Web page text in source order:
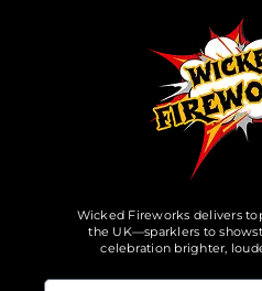
Wicked Fireworks delivers
the UK—sparklers to
celebration brighter,